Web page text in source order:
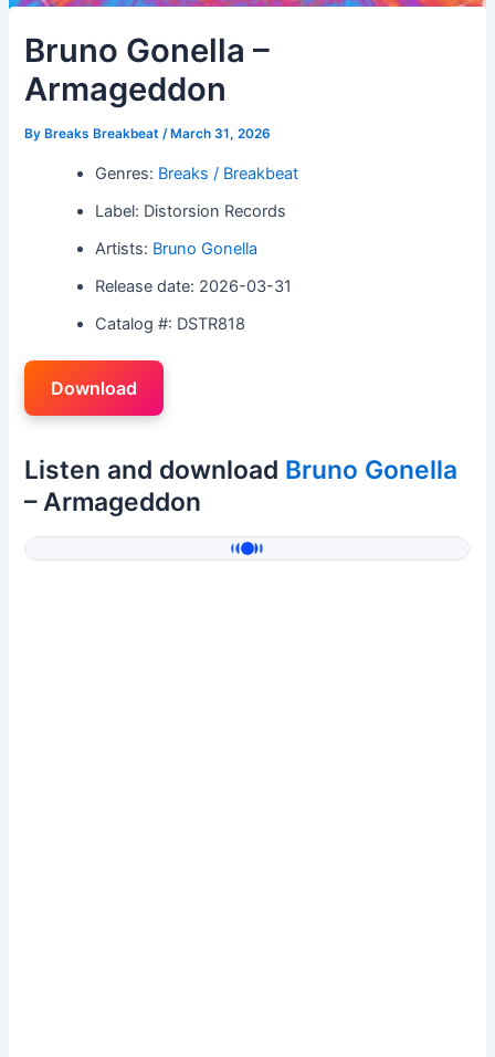
Bruno Gonella –
Armageddon
By Breaks Breakbeat/ March 31, 2026
Genres: Breaks / Breakbeat
Label: Distorsion Records
Artists: Bruno Gonella
Release date: 2026-03-31
Catalog #: DSTR818
Download
Listen and download Bruno Gonella
– Armageddon